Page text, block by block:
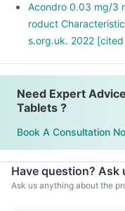
Acondro 0.03 mg/3
roduct
s.org.uk. 2022
Need Expert
Tablets ?
Book A Consultation
Have question? Ask
Ask us anything about the